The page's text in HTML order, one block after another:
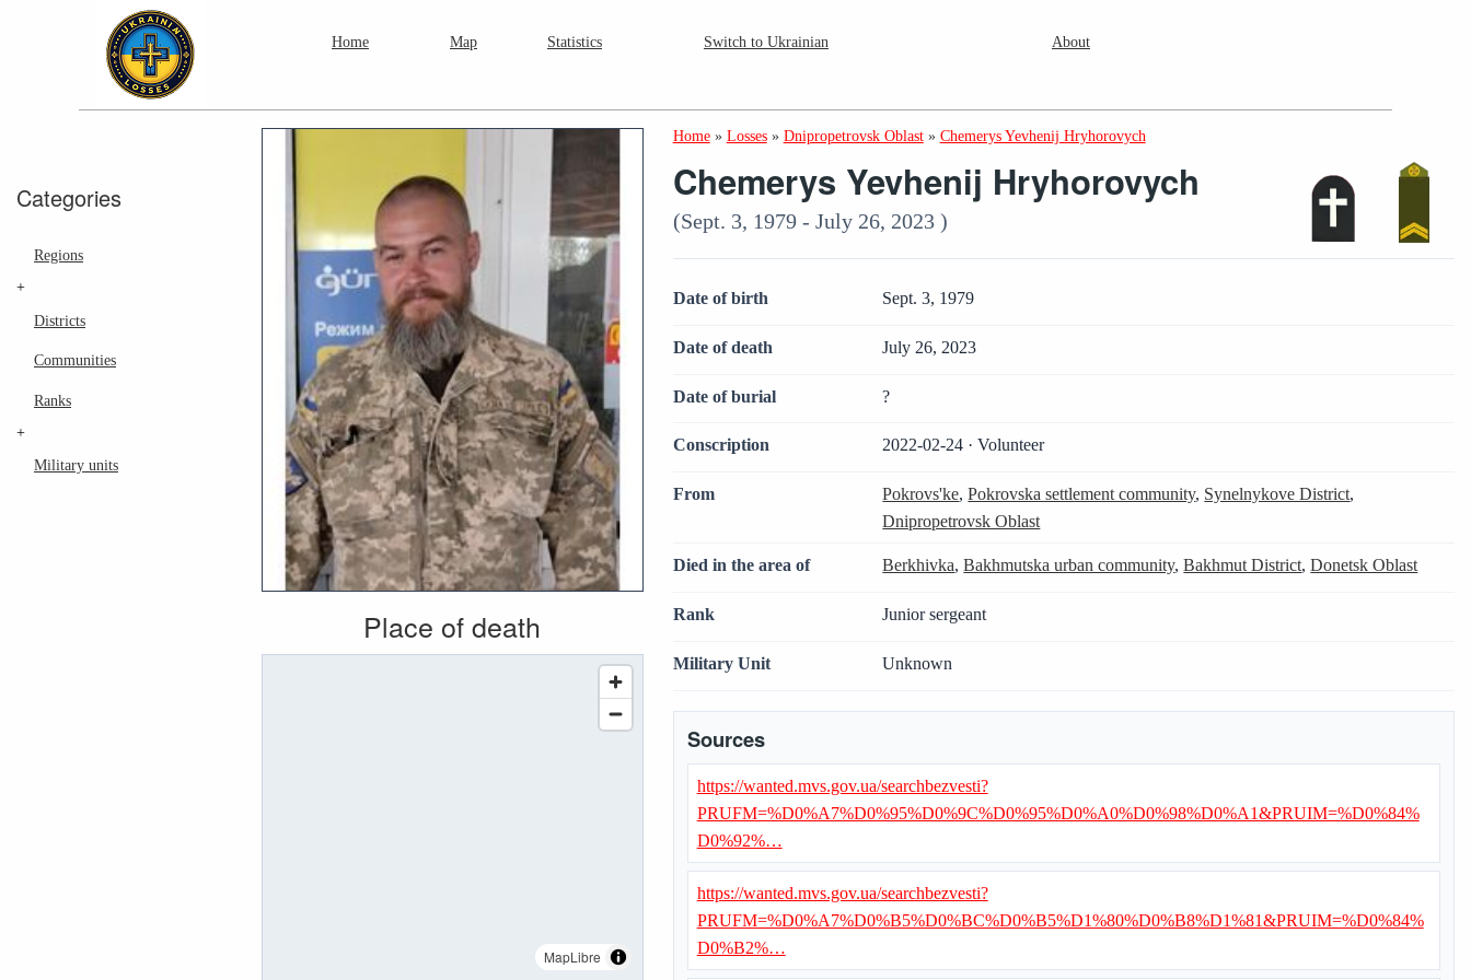
Home Map Statistics Switch to Ukrainian About
Categories
Regions
+
Districts
Communities
Ranks
+
Military units
Place of death
MapLibre
Home » Losses » Dnipropetrovsk Oblast » Chemerys Yevhenij Hryhorovych
Chemerys Yevhenij Hryhorovych
(Sept. 3, 1979 - July 26, 2023 )
Date of birth Sept. 3, 1979
Date of death July 26, 2023
Date of burial ?
Conscription 2022-02-24 · Volunteer
From Pokrovs'ke,Pokrovska settlement community, Synelnykove District,
Dnipropetrovsk Oblast
Died in the area of Berkhivka,Bakhmutska urban community,Bakhmut District,Donetsk Oblast
Rank Junior sergeant
Military Unit Unknown
Sources
https://wanted.mvs.gov.ua/searchbezvesti?
PRUFM=%D0%A7%D0%95%D0%9C%D0%95%D0%A0%D0%98%D0%A1&PRUIM=%D0%84%
D0%92%…
https://wanted.mvs.gov.ua/searchbezvesti?
PRUFM=%D0%A7%D0%B5%D0%BC%D0%B5%D1%80%D0%B8%D1%81&PRUIM=%D0%84%
D0%B2%…